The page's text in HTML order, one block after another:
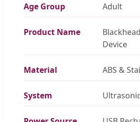
Age Group Adult
Product Name
Device
Material ABS &
System